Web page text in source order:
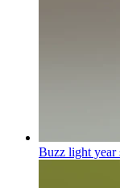
Buzz light year